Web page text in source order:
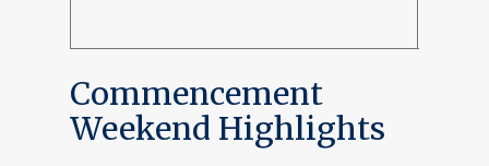
Commencement
Weekend Highlights